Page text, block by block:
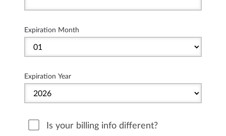
Expiration Month
Expiration Year
Is your billing info different?